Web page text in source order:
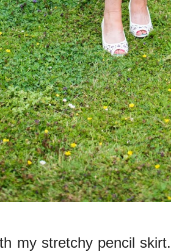
my stretchy pencil